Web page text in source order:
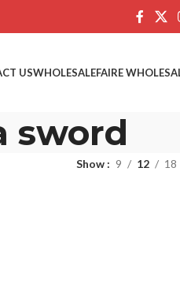
USWHOLESALEFAIRE
sword
Show 9 12 18